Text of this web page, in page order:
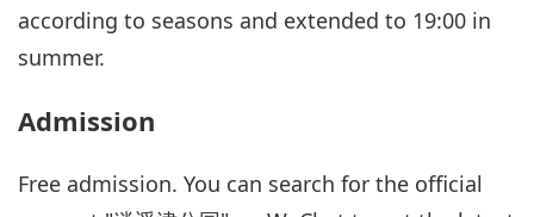
according to seasons and extended to 19:00 in
summer.
Admission
Free admission. You can search for the official